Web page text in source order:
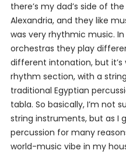
there’s my dad’s side of
Alexandria, and they like
was very rhythmic music.
orchestras they play
different intonation, but it’s
rhythm section, with a
traditional Egyptian
tabla. So basically, I’m not
string instruments, but as I
percussion for many
world-music vibe in my